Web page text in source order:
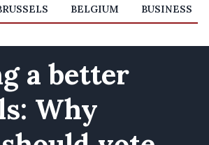
BELGIUM BUSINESS
a better
Why